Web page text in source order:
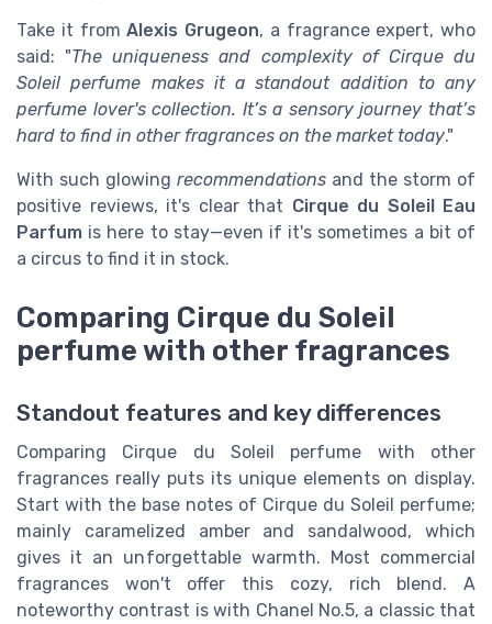
Take it fromAlexis Grugeon, a fragrance expert, who
said: "The uniqueness and complexity of Cirque du
Soleil perfume makes it a standout addition to any
perfume lover's collection. It’s a sensory journey that’s
hard to find in other fragrances on the market today."
With such glowing recommendations and the storm of
positive reviews, it's clear that Cirque du Soleil Eau
Parfum is here to stay—even if it's sometimes a bit of
a circus to find it in stock.
Comparing Cirque du Soleil
perfume with other fragrances
Standout features and key differences
Comparing Cirque du Soleil perfume with other
fragrances really puts its unique elements on display.
Start with the base notes of Cirque du Soleil perfume;
mainly caramelized amber and sandalwood, which
gives it an unforgettable warmth. Most commercial
fragrances won't offer this cozy, rich blend. A
noteworthy contrast is with Chanel No.5, a classic that